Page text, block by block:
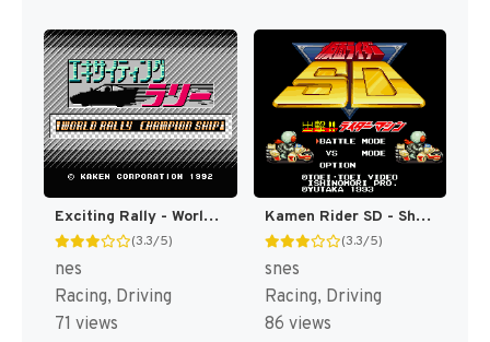
Exciting Rally - World Rally Championship (Japan) [JP]
(3.3/5)
nes
Racing, Driving
71 views
Kamen Rider SD - Shutsugeki!! Rider Machine (Japan) [JP]
(3.3/5)
snes
Racing, Driving
86 views